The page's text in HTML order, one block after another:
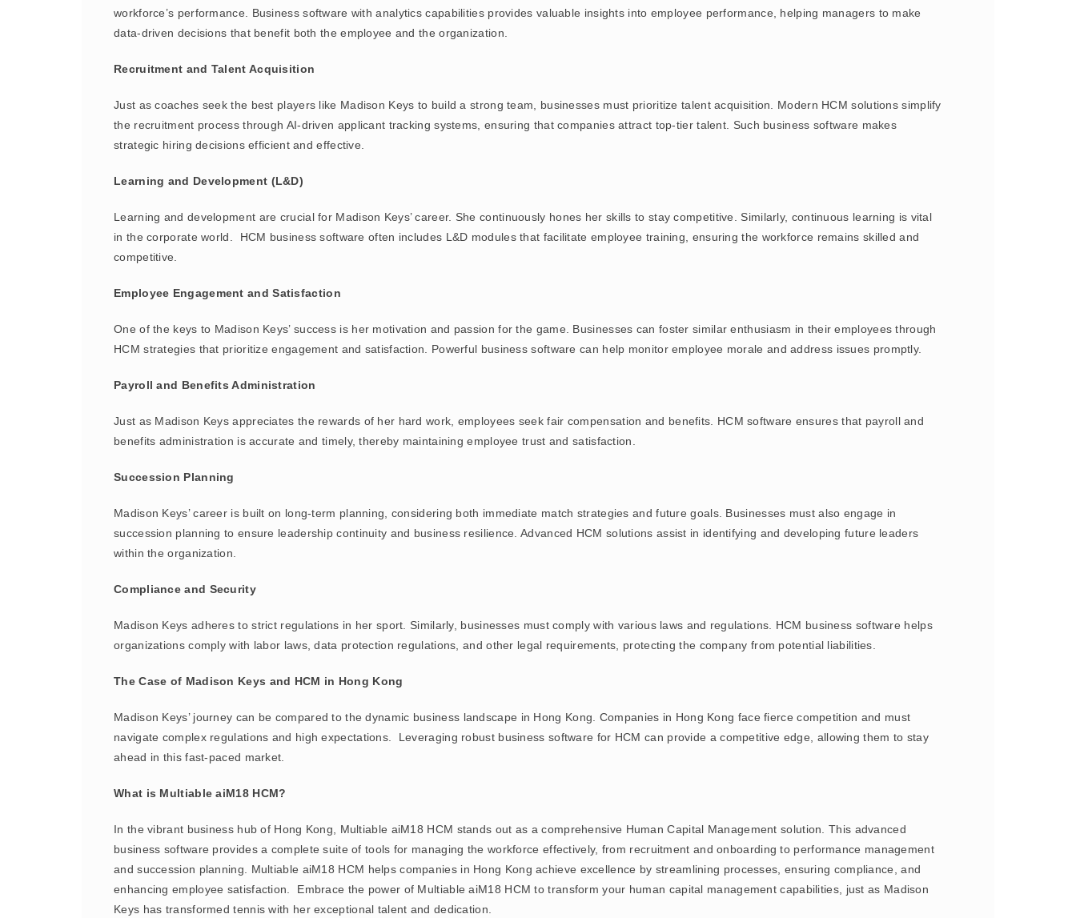
workforce’s performance. Business software with analytics capabilities provides valuable insights into employee performance, helping managers to make
data-driven decisions that benefit both the employee and the organization.
Recruitment and Talent Acquisition
Just as coaches seek the best players like Madison Keys to build a strong team, businesses must prioritize talent acquisition. Modern HCM solutions simplify
the recruitment process through AI-driven applicant tracking systems, ensuring that companies attract top-tier talent. Such business software makes
strategic hiring decisions efficient and effective.
Learning and Development (L&D)
Learning and development are crucial for Madison Keys’ career. She continuously hones her skills to stay competitive. Similarly, continuous learning is vital
in the corporate world. HCM business software often includes L&D modules that facilitate employee training, ensuring the workforce remains skilled and
competitive.
Employee Engagement and Satisfaction
One of the keys to Madison Keys’ success is her motivation and passion for the game. Businesses can foster similar enthusiasm in their employees through
HCM strategies that prioritize engagement and satisfaction. Powerful business software can help monitor employee morale and address issues promptly.
Payroll and Benefits Administration
Just as Madison Keys appreciates the rewards of her hard work, employees seek fair compensation and benefits. HCM software ensures that payroll and
benefits administration is accurate and timely, thereby maintaining employee trust and satisfaction.
Succession Planning
Madison Keys’ career is built on long-term planning, considering both immediate match strategies and future goals. Businesses must also engage in
succession planning to ensure leadership continuity and business resilience. Advanced HCM solutions assist in identifying and developing future leaders
within the organization.
Compliance and Security
Madison Keys adheres to strict regulations in her sport. Similarly, businesses must comply with various laws and regulations. HCM business software helps
organizations comply with labor laws, data protection regulations, and other legal requirements, protecting the company from potential liabilities.
The Case of Madison Keys and HCM in Hong Kong
Madison Keys’ journey can be compared to the dynamic business landscape in Hong Kong. Companies in Hong Kong face fierce competition and must
navigate complex regulations and high expectations. Leveraging robust business software for HCM can provide a competitive edge, allowing them to stay
ahead in this fast-paced market.
What is Multiable aiM18 HCM?
In the vibrant business hub of Hong Kong, Multiable aiM18 HCM stands out as a comprehensive Human Capital Management solution. This advanced
business software provides a complete suite of tools for managing the workforce effectively, from recruitment and onboarding to performance management
and succession planning. Multiable aiM18 HCM helps companies in Hong Kong achieve excellence by streamlining processes, ensuring compliance, and
enhancing employee satisfaction. Embrace the power of Multiable aiM18 HCM to transform your human capital management capabilities, just as Madison
Keys has transformed tennis with her exceptional talent and dedication.